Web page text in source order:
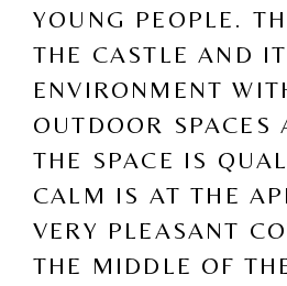
YOUNG PEOPLE.
THE CASTLE AND
ENVIRONMENT
OUTDOOR SPACES
THE SPACE IS
CALM IS AT THE
VERY PLEASANT
THE MIDDLE OF